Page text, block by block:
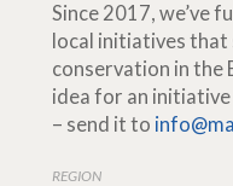
Since 2017, we’ve
local initiatives
conservation in the
idea for an
– send it to
REGION